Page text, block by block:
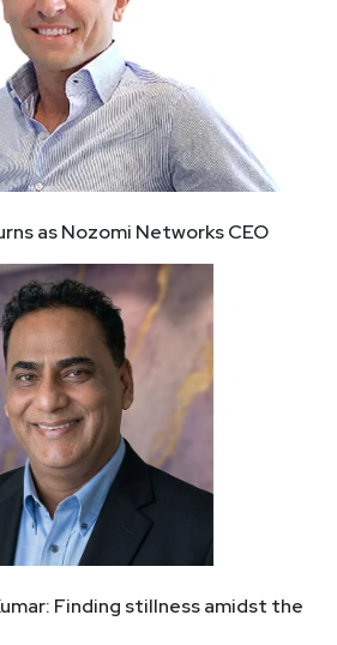
as Nozomi Networks CEO
Finding stillness amidst the